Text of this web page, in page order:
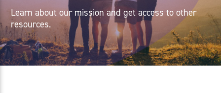
Learn about our mission and get access to other
resources.